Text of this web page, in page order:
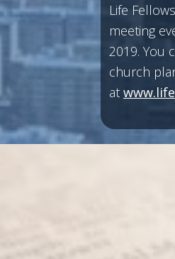
Life
meeting
2019. You
church
at